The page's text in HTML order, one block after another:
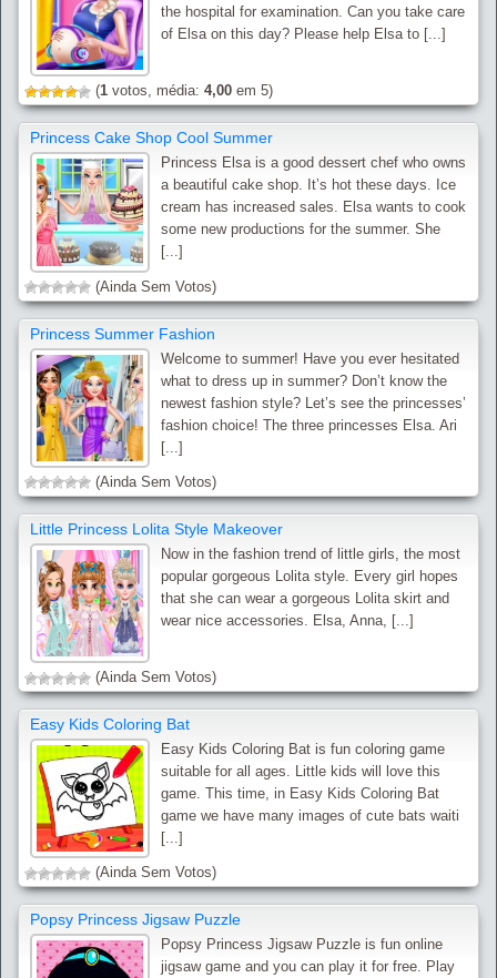
the hospital for examination. Can you take care
of Elsa on this day? Please help Elsa to [...]
(1 votos, média: 4,00 em 5)
Princess Cake Shop Cool Summer
Princess Elsa is a good dessert chef who owns
a beautiful cake shop. It’s hot these days. Ice
cream has increased sales. Elsa wants to cook
some new productions for the summer. She
[...]
(Ainda Sem Votos)
Princess Summer Fashion
Welcome to summer! Have you ever hesitated
what to dress up in summer? Don’t know the
newest fashion style? Let’s see the princesses’
fashion choice! The three princesses Elsa. Ari
[...]
(Ainda Sem Votos)
Little Princess Lolita Style Makeover
Now in the fashion trend of little girls, the most
popular gorgeous Lolita style. Every girl hopes
that she can wear a gorgeous Lolita skirt and
wear nice accessories. Elsa, Anna, [...]
(Ainda Sem Votos)
Easy Kids Coloring Bat
Easy Kids Coloring Bat is fun coloring game
suitable for all ages. Little kids will love this
game. This time, in Easy Kids Coloring Bat
game we have many images of cute bats waiti
[...]
(Ainda Sem Votos)
Popsy Princess Jigsaw Puzzle
Popsy Princess Jigsaw Puzzle is fun online
jigsaw game and you can play it for free. Play